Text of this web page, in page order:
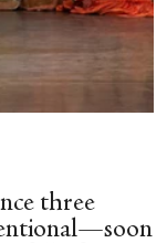
three